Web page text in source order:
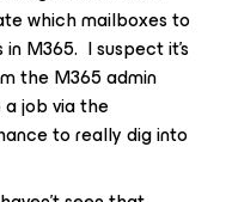
which mailboxes to
M365. I suspect it’s
the M365 admin
job via the
to really dig into